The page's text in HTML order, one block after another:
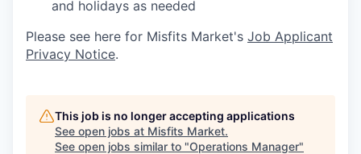
and holidays as needed
Please see here for Misfits Market's Job Applicant
Privacy Notice.
This job is no longer accepting applications
See open jobs at Misfits Market.
See open jobs similar to "Operations Manager"